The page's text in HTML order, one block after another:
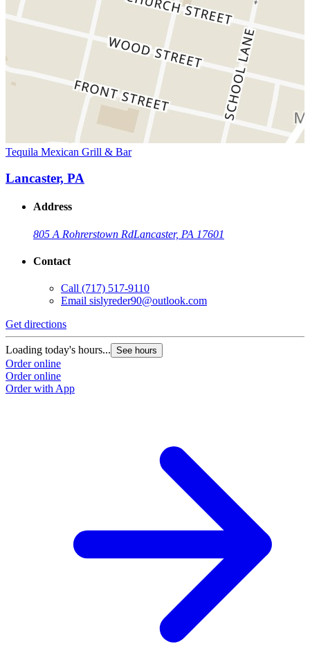
Tequila Mexican Grill & Bar
Lancaster, PA
Address
805 A Rohrerstown RdLancaster, PA 17601
Contact
Call (717) 517-9110
Email sislyreder90@outlook.com
Get directions
Loading today's hours... See hours
Order online
Order online
Order with App